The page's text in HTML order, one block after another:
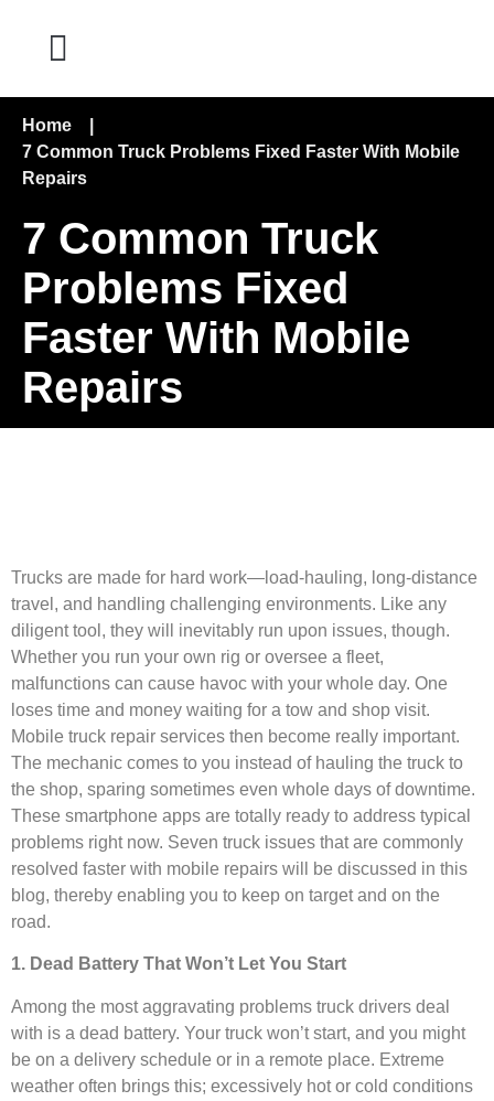
Home
7 Common Truck Problems Fixed Faster With Mobile
Repairs
7 Common Truck
Problems Fixed
Faster With Mobile
Repairs
Trucks are made for hard work—load-hauling, long-distance
travel, and handling challenging environments. Like any
diligent tool, they will inevitably run upon issues, though.
Whether you run your own rig or oversee a fleet,
malfunctions can cause havoc with your whole day. One
loses time and money waiting for a tow and shop visit.
Mobile truck repair services then become really important.
The mechanic comes to you instead of hauling the truck to
the shop, sparing sometimes even whole days of downtime.
These smartphone apps are totally ready to address typical
problems right now. Seven truck issues that are commonly
resolved faster with mobile repairs will be discussed in this
blog, thereby enabling you to keep on target and on the
road.
1. Dead Battery That Won’t Let You Start
Among the most aggravating problems truck drivers deal
with is a dead battery. Your truck won’t start, and you might
be on a delivery schedule or in a remote place. Extreme
weather often brings this; excessively hot or cold conditions